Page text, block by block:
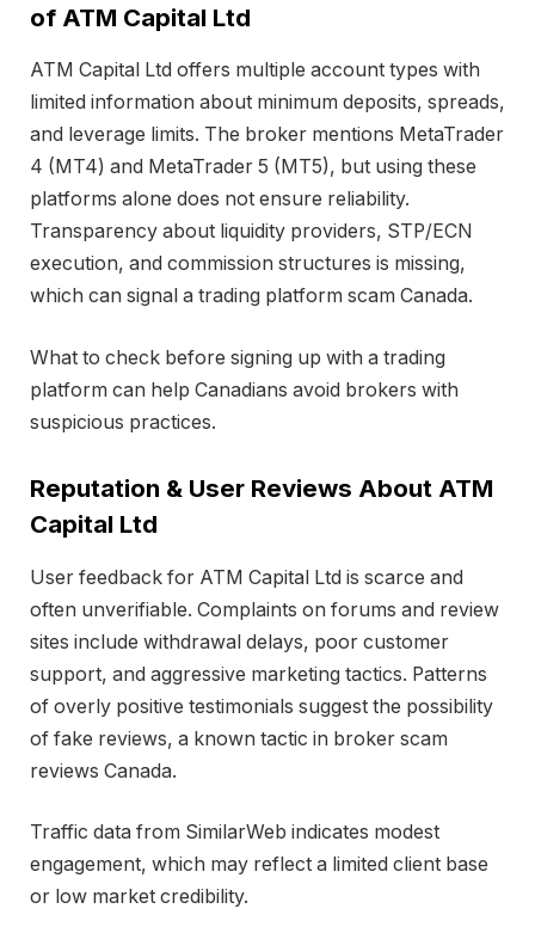
of ATM Capital Ltd
ATM Capital Ltd offers multiple account types with
limited information about minimum deposits, spreads,
and leverage limits. The broker mentions MetaTrader
4 (MT4) and MetaTrader 5 (MT5), but using these
platforms alone does not ensure reliability.
Transparency about liquidity providers, STP/ECN
execution, and commission structures is missing,
which can signal a trading platform scam Canada.
What to check before signing up with a trading
platform can help Canadians avoid brokers with
suspicious practices.
Reputation & User Reviews About ATM
Capital Ltd
User feedback for ATM Capital Ltd is scarce and
often unverifiable. Complaints on forums and review
sites include withdrawal delays, poor customer
support, and aggressive marketing tactics. Patterns
of overly positive testimonials suggest the possibility
of fake reviews, a known tactic in broker scam
reviews Canada.
Traffic data from SimilarWeb indicates modest
engagement, which may reflect a limited client base
or low market credibility.